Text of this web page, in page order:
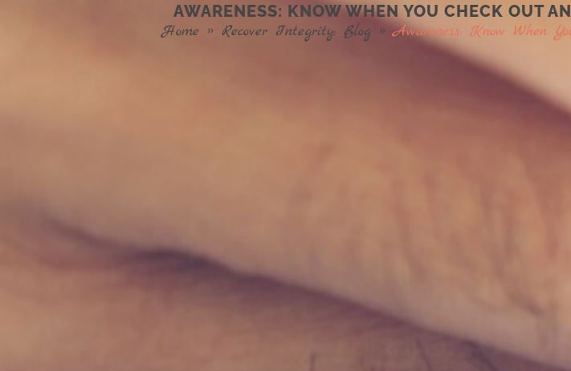
AWARENESS: KNOW WHEN YOU CHECK OUT
Home » Recover Integrity: Blog »Awareness: Know When